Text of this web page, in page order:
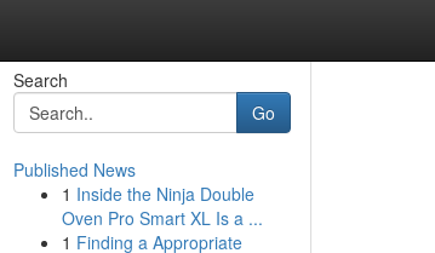
Search
Go
Published News
1 Inside the Ninja Double
Oven Pro Smart XL Is a ...
1 Finding a Appropriate